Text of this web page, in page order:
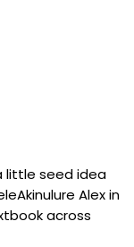
little seed idea
Alex in
across